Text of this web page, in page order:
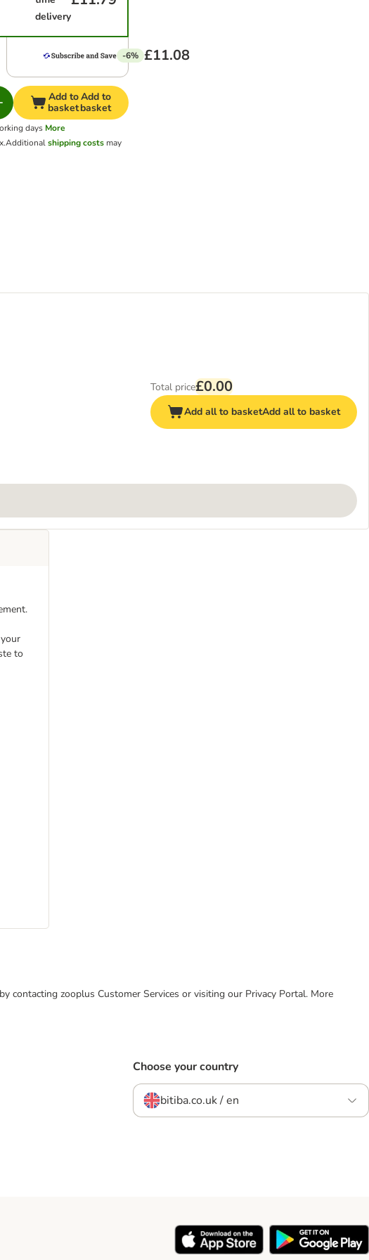
delivery
-6% £11.08
Add to
basket
Add to
basket
days More
Additionalshipping costs may
Total price£0.00
Add all to basketAdd all to basket
to
contacting zooplus Customer Services or visiting our Privacy Portal. More
Choose your country
bitiba.co.uk / en